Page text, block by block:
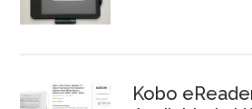
Kobo